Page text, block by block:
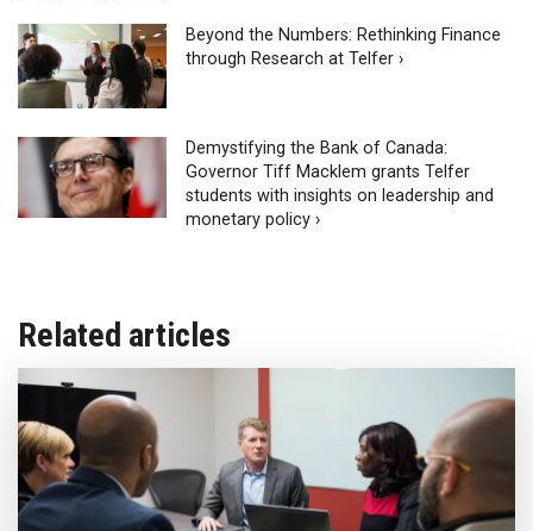
Beyond the Numbers: Rethinking Finance
through Research at Telfer ›
Demystifying the Bank of Canada:
Governor Tiff Macklem grants Telfer
students with insights on leadership and
monetary policy ›
Related articles